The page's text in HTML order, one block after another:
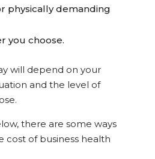
physically demanding
you choose.
will depend on your
and the level of
there are some ways
cost of business health